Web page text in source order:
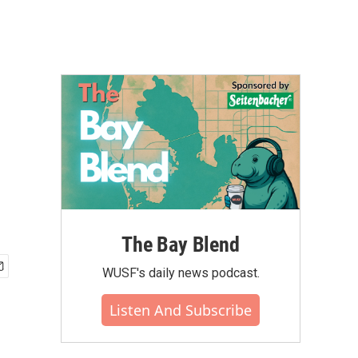
The Bay Blend
WUSF's daily news podcast.
Listen And Subscribe